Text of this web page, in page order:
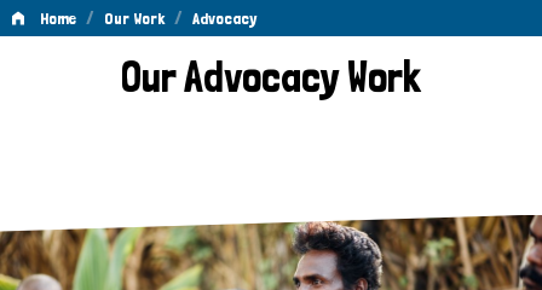
Home / Our Work / Advocacy
AdvocacyOur Advocacy Work